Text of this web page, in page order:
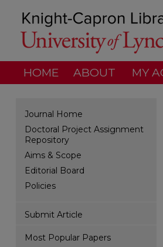
HOME ABOUT MY
Journal Home
Doctoral Project Assignment
Repository
Aims & Scope
Editorial Board
Policies
Submit Article
Most Popular Papers